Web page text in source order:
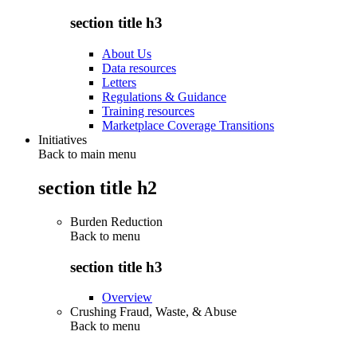
section title h3
About Us
Data resources
Letters
Regulations & Guidance
Training resources
Marketplace Coverage Transitions
Initiatives
Back to main menu
section title h2
Burden Reduction
Back to menu
section title h3
Overview
Crushing Fraud, Waste, & Abuse
Back to menu